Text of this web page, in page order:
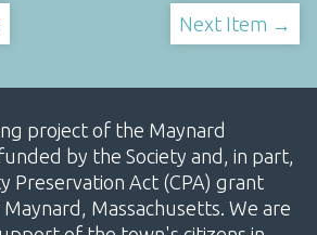
Next Item →
project of the Maynard
by the Society and, in part,
Preservation Act (CPA) grant
Massachusetts. We are